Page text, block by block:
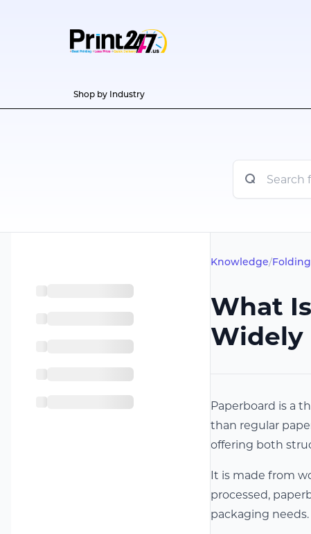
Shop by Industry
Knowledge/
What
Widely
Paperboard is a
than regular
offering both
It is made from
processed,
packaging needs.